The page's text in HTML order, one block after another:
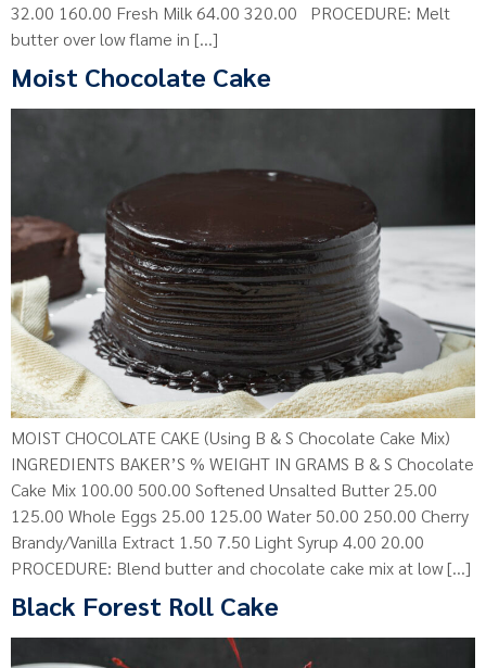
32.00 160.00 Fresh Milk 64.00 320.00 PROCEDURE: Melt
butter over low flame in […]
Moist Chocolate Cake
MOIST CHOCOLATE CAKE (Using B & S Chocolate Cake Mix)
INGREDIENTS BAKER’S % WEIGHT IN GRAMS B & S Chocolate
Cake Mix 100.00 500.00 Softened Unsalted Butter 25.00
125.00 Whole Eggs 25.00 125.00 Water 50.00 250.00 Cherry
Brandy/Vanilla Extract 1.50 7.50 Light Syrup 4.00 20.00
PROCEDURE: Blend butter and chocolate cake mix at low […]
Black Forest Roll Cake